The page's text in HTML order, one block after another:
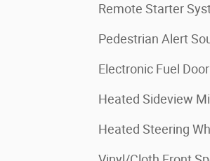
Remote Starter
Pedestrian Alert
Electronic Fuel
Heated Sideview
Heated Steering